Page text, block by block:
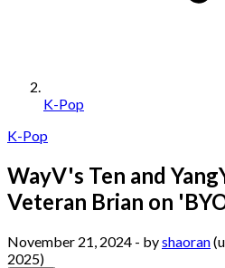
K-Pop
K-Pop
WayV's Ten and
Veteran Brian on
November 21, 2024 - byshaoran
2025)